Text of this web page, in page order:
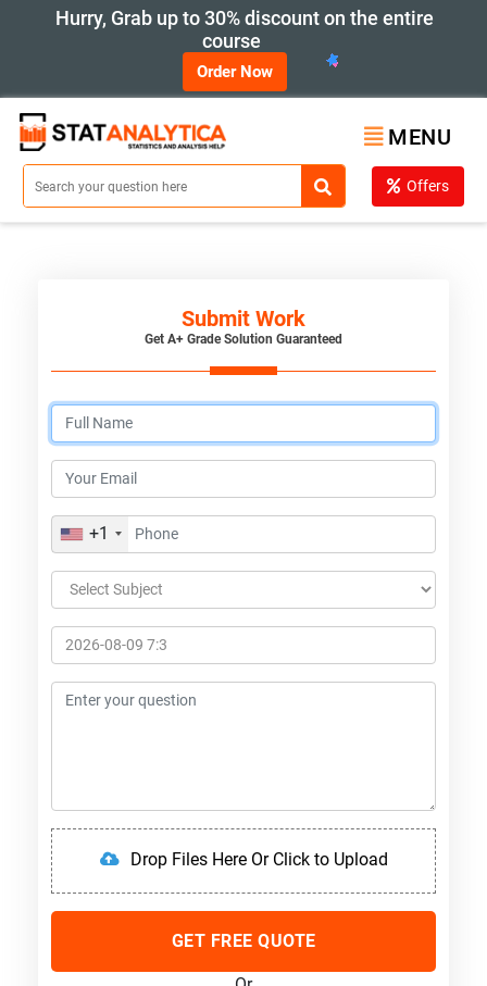
Hurry, Grab up to 30% discount on the entire
course
Order Now
MENU
Offers
Submit Work
Get A+ Grade Solution Guaranteed
+1
Drop Files Here Or Click to Upload
GET FREE QUOTE